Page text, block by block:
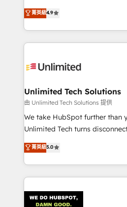
creativity to achieve
Barcelona and operating across
the UK, we support global
smarter marketing, sales, and
Iberia (Spain & Portugal), we
growth. Our multidisciplinary
that simplify complexity, boost
turn innovation into real impact. 🌍 Highlights •
HubSpot Partner since 2012 •
projects • Clients in 30+
technology for integrations •
菁英級4.9
Unlimited Tech Solutions
由 Unlimited Tech Solutions 提供
We take HubSpot further than
Unlimited Tech turns
processes into a seamless,
engine. We combine RevOps
technical execution to help
cleaner data, smarter
Implementation & Migration ·
菁英級5.0